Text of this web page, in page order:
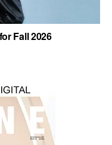
Fall 2026